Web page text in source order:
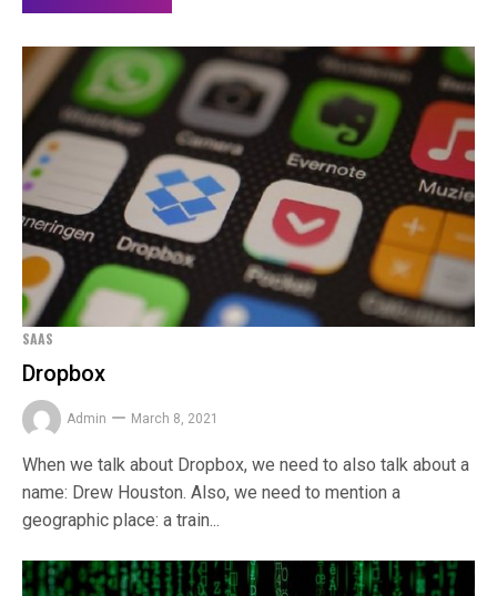
SAAS
Dropbox
Admin March 8, 2021
When we talk about Dropbox, we need to also talk about a
name: Drew Houston. Also, we need to mention a
geographic place: a train...